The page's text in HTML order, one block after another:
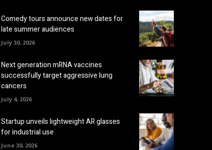
Comedy tours announce new dates for
late summer audiences
July 30, 2026
Next generation mRNA vaccines
successfully target aggressive lung
cancers
July 4, 2026
Startup unveils lightweight AR glasses
for industrial use
June 30, 2026